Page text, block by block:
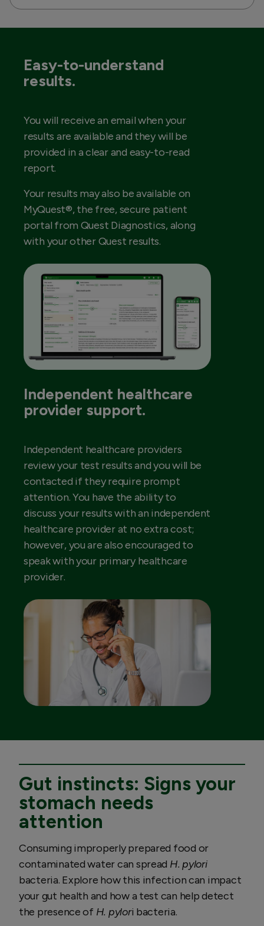
Easy-to-understand
results.
You will receive an email when your
results are available and they will be
provided in a clear and easy-to-read
report.
Your results may also be available on
MyQuest®, the free, secure patient
portal from Quest Diagnostics, along
with your other Quest results.
Independent healthcare
provider support.
Independent healthcare providers
review your test results and you will be
contacted if they require prompt
attention. You have the ability to
discuss your results with an independent
healthcare provider at no extra cost;
however, you are also encouraged to
speak with your primary healthcare
provider.
Gut instincts: Signs your
stomach needs
attention
Consuming improperly prepared food or
contaminated water can spread H. pylori
bacteria. Explore how this infection can impact
your gut health and how a test can help detect
the presence of H. pylori bacteria.